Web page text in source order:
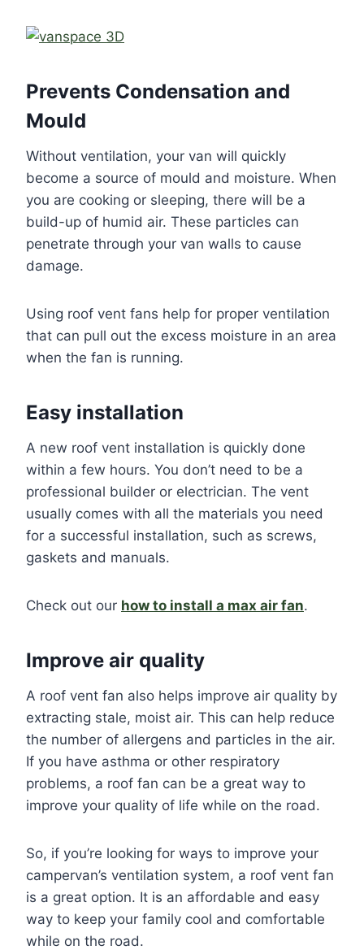
Prevents Condensation and
Mould
Without ventilation, your van will quickly
become a source of mould and moisture. When
you are cooking or sleeping, there will be a
build-up of humid air. These particles can
penetrate through your van walls to cause
damage.
Using roof vent fans help for proper ventilation
that can pull out the excess moisture in an area
when the fan is running.
Easy installation
A new roof vent installation is quickly done
within a few hours. You don’t need to be a
professional builder or electrician. The vent
usually comes with all the materials you need
for a successful installation, such as screws,
gaskets and manuals.
Check out our how to install a max air fan.
Improve air quality
A roof vent fan also helps improve air quality by
extracting stale, moist air. This can help reduce
the number of allergens and particles in the air.
If you have asthma or other respiratory
problems, a roof fan can be a great way to
improve your quality of life while on the road.
So, if you’re looking for ways to improve your
campervan’s ventilation system, a roof vent fan
is a great option. It is an affordable and easy
way to keep your family cool and comfortable
while on the road.